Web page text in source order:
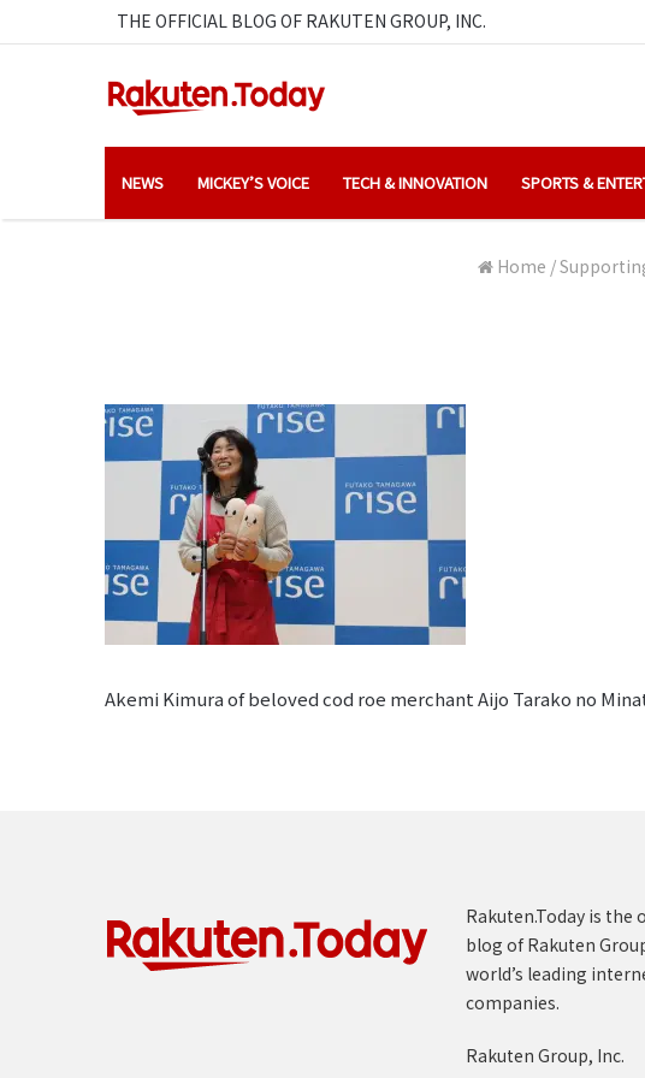
THE OFFICIAL BLOG OF RAKUTEN GROUP, INC.
NEWS MICKEY’S VOICE TECH & INNOVATION SPORTS &
Home /
Akemi Kimura of beloved cod roe merchant Aijo Tarako no
Rakuten.Today is the
blog of Rakuten
world’s leading
companies.
Rakuten Group, Inc.